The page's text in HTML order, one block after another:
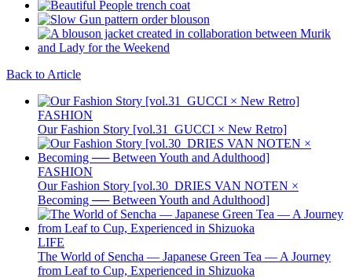
Back to Article
FASHION
Our Fashion Story [vol.31_GUCCI × New Retro]
FASHION
Our Fashion Story [vol.30_DRIES VAN NOTEN ×
Becoming ── Between Youth and Adulthood]
LIFE
The World of Sencha — Japanese Green Tea — A Journey
from Leaf to Cup, Experienced in Shizuoka